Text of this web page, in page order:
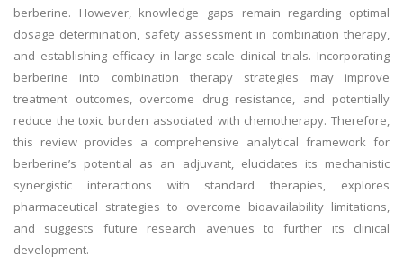
berberine. However, knowledge gaps remain regarding optimal
dosage determination, safety assessment in combination therapy,
and establishing efficacy in large-scale clinical trials. Incorporating
berberine into combination therapy strategies may improve
treatment outcomes, overcome drug resistance, and potentially
reduce the toxic burden associated with chemotherapy. Therefore,
this review provides a comprehensive analytical framework for
berberine’s potential as an adjuvant, elucidates its mechanistic
synergistic interactions with standard therapies, explores
pharmaceutical strategies to overcome bioavailability limitations,
and suggests future research avenues to further its clinical
development.